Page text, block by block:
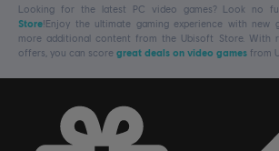
Looking for the latest PC video games? Look no
Store!Enjoy the ultimate gaming experience with new
more additional content from the Ubisoft Store. With
offers, you can score great deals on video games from